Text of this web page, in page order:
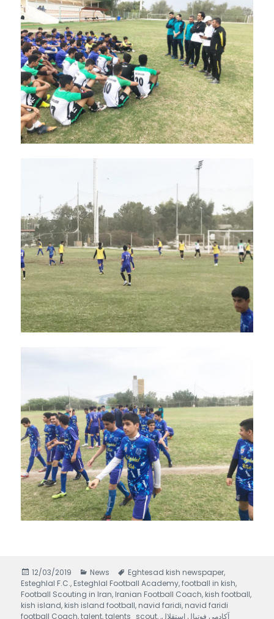
Posted
on
12/03/2019 Categories
News Tags
Eghtesad kish newspaper,
Esteghlal F.C., Esteghlal Football Academy,football in kish,
Football Scouting in Iran, Iranian Football Coach, kish football,
kish island, kish island football, navid faridi, navid faridi
football Coach,talent,talents_scout,آکادمی فوتبال استقلال,